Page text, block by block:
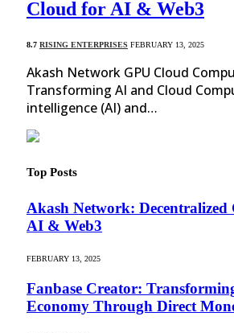
Cloud for AI & Web3
8.7 RISING ENTERPRISES FEBRUARY 13, 2025
Akash Network GPU Cloud
Transforming AI and Cloud
intelligence (AI) and…
Top Posts
Akash Network:
AI & Web3
FEBRUARY 13, 2025
Fanbase Creator:
Economy Through Direct